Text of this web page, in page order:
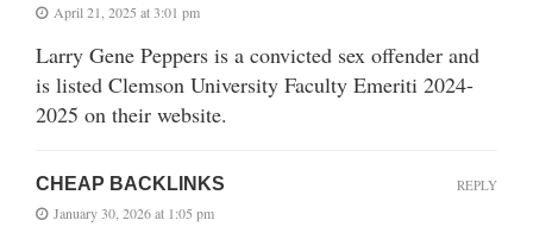
April 21, 2025 at 3:01 pm
Larry Gene Peppers is a convicted sex offender and
is listed Clemson University Faculty Emeriti 2024-
2025 on their website.
CHEAP BACKLINKS
January 30, 2026 at 1:05 pm
REPLY